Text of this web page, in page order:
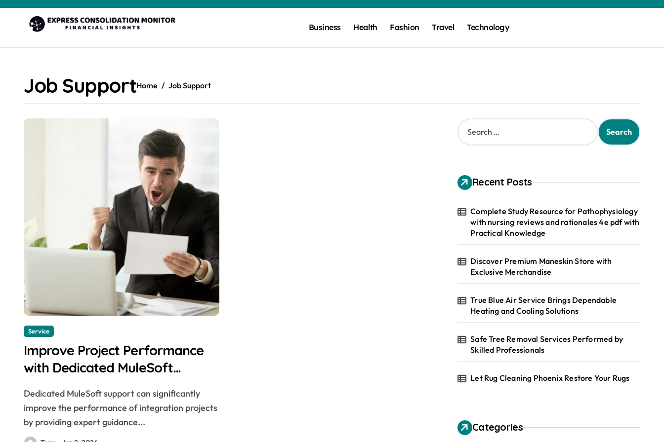
Business Health Fashion Travel Technology
Job SupportHome Job Support
Service
Improve Project Performance
with Dedicated MuleSoft
Dedicated MuleSoft support can significantly
improve the performance of integration projects
by providing expert guidance...
S
e
h
f
r
Recent Posts
Complete Study Resource for Pathophysiology
with nursing reviews and rationales 4e pdf with
Practical Knowledge
Discover Premium Maneskin Store with
Exclusive Merchandise
True Blue Air Service Brings Dependable
Heating and Cooling Solutions
Safe Tree Removal Services Performed by
Skilled Professionals
Let Rug Cleaning Phoenix Restore Your Rugs
Categories